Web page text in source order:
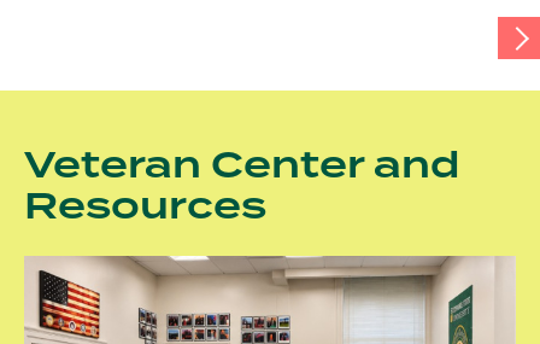
Veteran Center and
Resources